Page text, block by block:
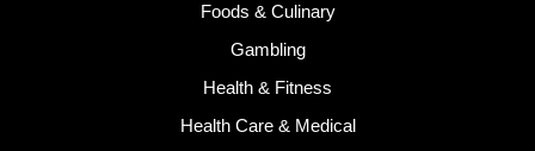
Foods & Culinary
Gambling
Health & Fitness
Health Care & Medical